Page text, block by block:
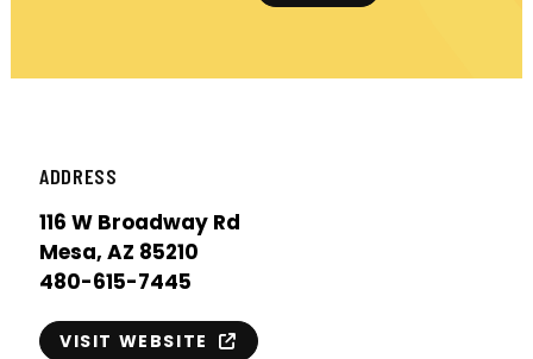
ADDRESS
116 W Broadway Rd
Mesa, AZ 85210
480-615-7445
VISIT WEBSITE